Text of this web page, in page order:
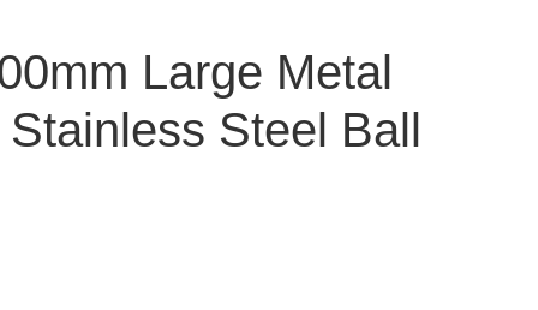
Large Metal
Steel Ball